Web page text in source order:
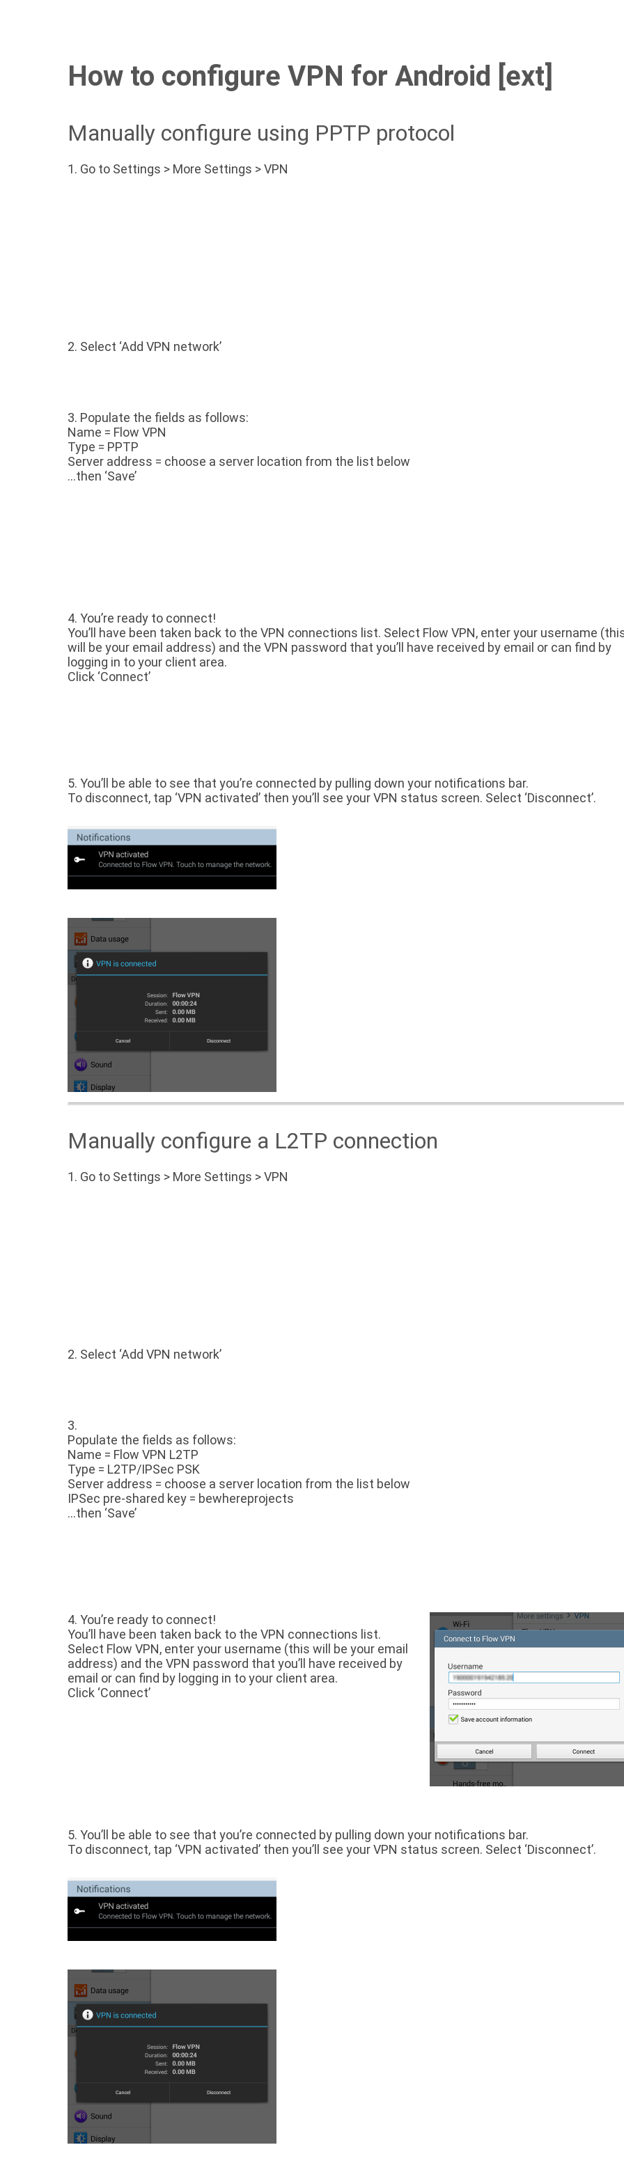
How to configure VPN for Android [ext]
Manually configure using PPTP protocol
1. Go to Settings > More Settings > VPN
2. Select ‘Add VPN network’
3. Populate the fields as follows:
Name = Flow VPN
Type = PPTP
Server address = choose a server location from the list below
…then ‘Save’
4. You’re ready to connect!
You’ll have been taken back to the VPN connections list. Select Flow VPN, enter your username
will be your email address) and the VPN password that you’ll have received by email or can find by
logging in to your client area.
Click ‘Connect’
5. You’ll be able to see that you’re connected by pulling down your notifications bar.
To disconnect, tap ‘VPN activated’ then you’ll see your VPN status screen. Select ‘Disconnect’.
Manually configure a L2TP connection
1. Go to Settings > More Settings > VPN
2. Select ‘Add VPN network’
3.
Populate the fields as follows:
Name = Flow VPN L2TP
Type = L2TP/IPSec PSK
Server address = choose a server location from the list below
IPSec pre-shared key = bewhereprojects
…then ‘Save’
4. You’re ready to connect!
You’ll have been taken back to the VPN connections list.
Select Flow VPN, enter your username (this will be your email
address) and the VPN password that you’ll have received by
email or can find by logging in to your client area.
Click ‘Connect’
5. You’ll be able to see that you’re connected by pulling down your notifications bar.
To disconnect, tap ‘VPN activated’ then you’ll see your VPN status screen. Select ‘Disconnect’.